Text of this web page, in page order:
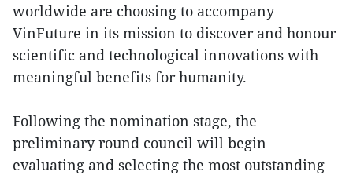
worldwide are choosing to accompany
VinFuture in its mission to discover and honour
scientific and technological innovations with
meaningful benefits for humanity.
Following the nomination stage, the
preliminary round council will begin
evaluating and selecting the most outstanding